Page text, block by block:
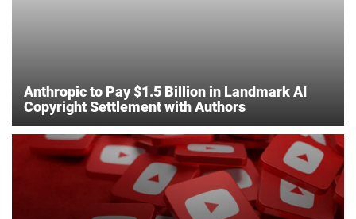
Anthropic to Pay $1.5 Billion in Landmark AI
Copyright Settlement with Authors